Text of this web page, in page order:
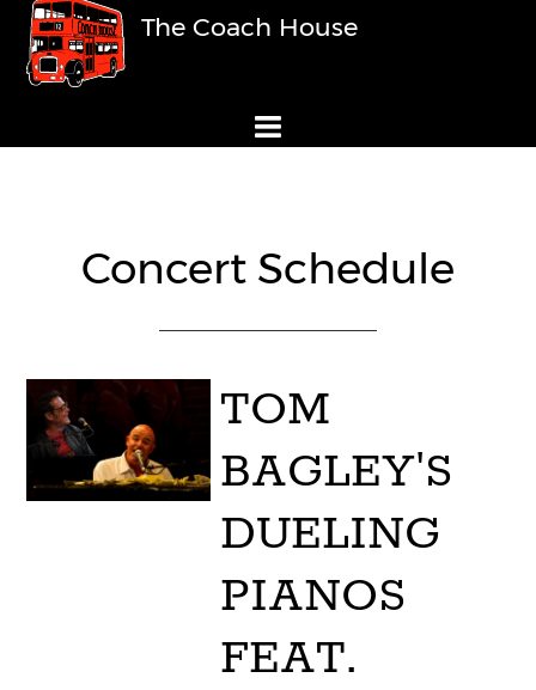
The Coach House
Concert Schedule
TOM
BAGLEY'S
DUELING
PIANOS
FEAT.